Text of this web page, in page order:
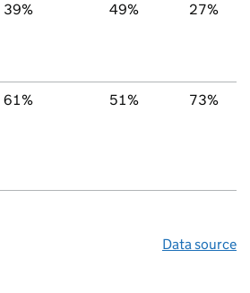
39% 49% 27%
61% 51% 73%
Data source